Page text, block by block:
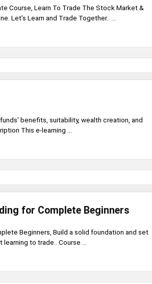
Course, Learn To Trade The Stock Market &
Let's Learn and Trade Together.. ...
benefits, suitability, wealth creation, and
This e-learning ...
for Complete Beginners
Beginners, Build a solid foundation and set
to trade.. Course ...